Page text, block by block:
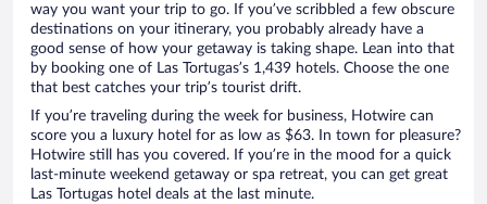
way you want your trip to go. If you’ve scribbled a few obscure
destinations on your itinerary, you probably already have a
good sense of how your getaway is taking shape. Lean into that
by booking one of Las Tortugas’s 1,439 hotels. Choose the one
that best catches your trip’s tourist drift.
If you’re traveling during the week for business, Hotwire can
score you a luxury hotel for as low as $63. In town for pleasure?
Hotwire still has you covered. If you’re in the mood for a quick
last-minute weekend getaway or spa retreat, you can get great
Las Tortugas hotel deals at the last minute.